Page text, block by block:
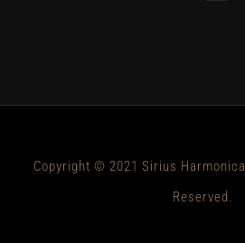
Copyright © 2021 Sirius
Reserved.